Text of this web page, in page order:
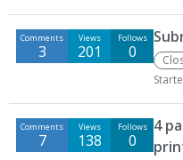
s
s
o
L
s
Comments
3
Views
201
Follows
0
Comments
7
Views
138
Follows
0
4